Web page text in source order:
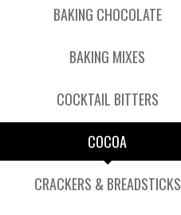
BAKING CHOCOLATE
BAKING MIXES
COCKTAIL BITTERS
COCOA
CRACKERS & BREADSTICKS